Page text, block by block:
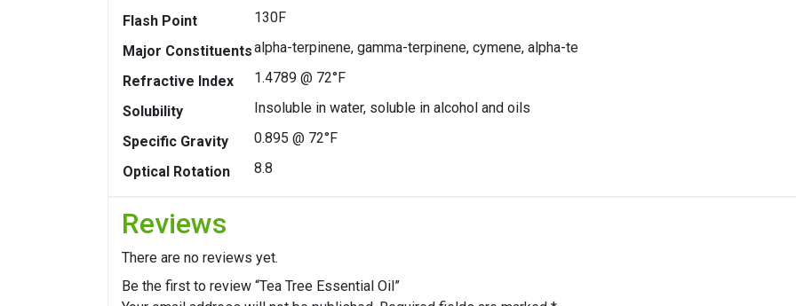
Flash Point
130F
Major Constituentsalpha-terpinene, gamma-terpinene, cymene, alpha-te
Refractive Index
1.4789 @ 72°F
Solubility
Insoluble in water, soluble in alcohol and oils
Specific Gravity
0.895 @ 72°F
Optical Rotation
8.8
Reviews
There are no reviews yet.
Be the first to review “Tea Tree Essential Oil”